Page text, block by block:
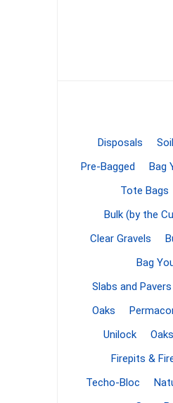
Disposals
Pre-Bagged
Bag
Tote Bags
Bulk (by the
Clear Gravels
Bag
Slabs and
Oaks
Unilock
Oaks
Firepits &
Techo-Bloc